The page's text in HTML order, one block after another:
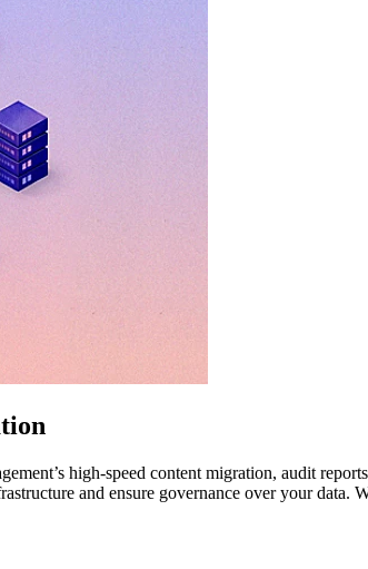
high-speed content migration, audit
and ensure governance over your